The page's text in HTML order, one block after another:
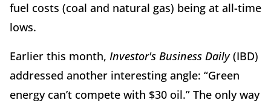
fuel costs (coal and natural gas) being at all-time
lows.
Earlier this month, Investor's Business Daily(IBD)
addressed another interesting angle: “Green
energy can’t compete with $30 oil.” The only way